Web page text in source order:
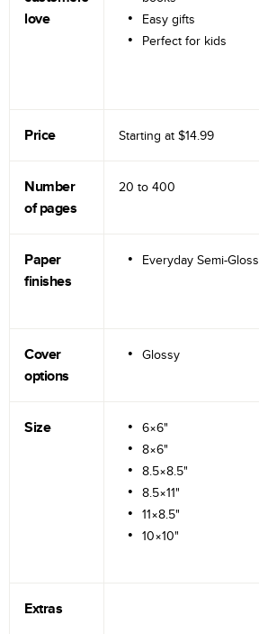
love
Easy gifts
Perfect for kids
Price Starting at $14.99
Number
of pages
20 to 400
Paper
finishes
Everyday Semi-Gloss
Cover
options
Glossy
Size
6×6"
8×6"
8.5×8.5"
8.5×11"
11×8.5"
10×10"
Extras